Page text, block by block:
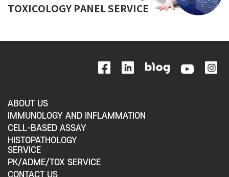
TOXICOLOGY PANEL SERVICE
ABOUT US
IMMUNOLOGY AND INFLAMMATION
CELL-BASED ASSAY
HISTOPATHOLOGY
SERVICE
PK/ADME/TOX SERVICE
CONTACT US